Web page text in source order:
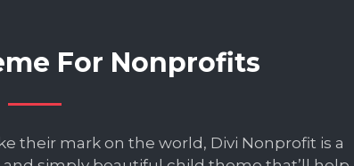
For Nonprofits
their mark on the world, Divi Nonprofit is a